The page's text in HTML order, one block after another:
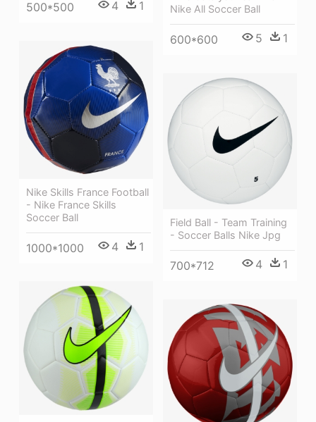
500*500 4 1
Nike All Soccer Ball
600*600 5 1
Nike Skills France Football
- Nike France Skills
Soccer Ball
1000*1000 4 1
Field Ball - Team Training
- Soccer Balls Nike Jpg
700*712 4 1